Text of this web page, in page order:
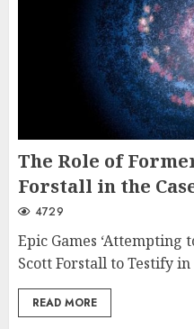
The Role of
Forstall in the
4729
Epic Games ‘Attempting
Scott Forstall to Testify in
READ MORE